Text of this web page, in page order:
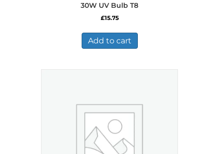
30W UV Bulb T8
£15.75
Add to cart